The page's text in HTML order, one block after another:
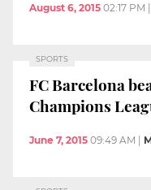
August 6, 2015 02:17 PM |
SPORTS
FC Barcelona
Champions
June 7, 2015 09:49 AM